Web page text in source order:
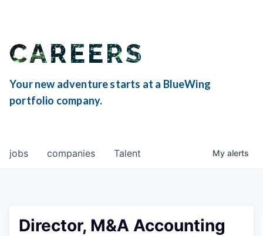
CAREERS
Your new adventure starts at a BlueWing
portfolio company.
jobs companies Talent My alerts
Director, M&A Accounting